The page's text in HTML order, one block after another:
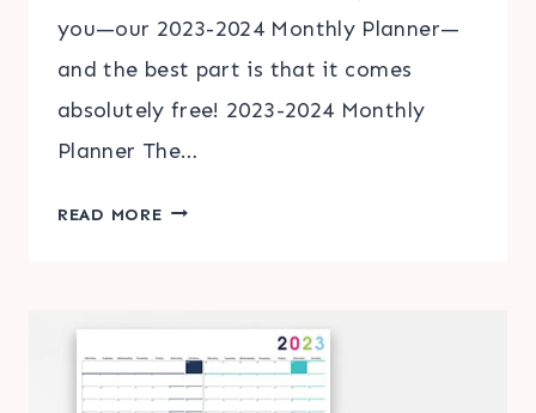
you—our 2023-2024 Monthly Planner—
and the best part is that it comes
absolutely free! 2023-2024 Monthly
Planner The…
READ MORETHE
2023-
2024